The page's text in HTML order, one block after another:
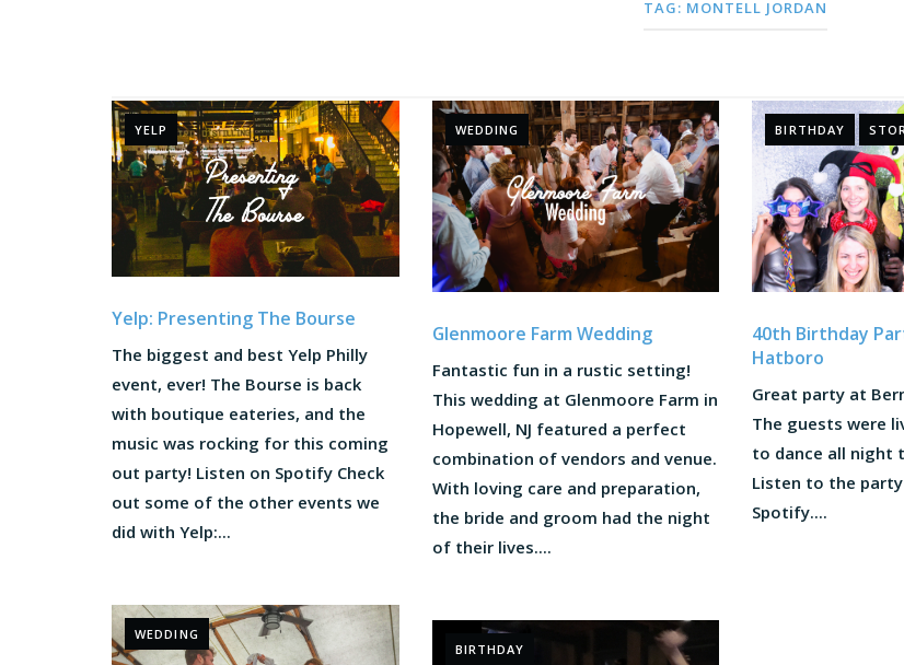
TAG: MONTELL JORDAN
YELP
Yelp: Presenting The Bourse
The biggest and best Yelp Philly
event, ever! The Bourse is back
with boutique eateries, and the
music was rocking for this coming
out party! Listen on Spotify Check
out some of the other events we
did with Yelp:...
WEDDING
Glenmoore Farm Wedding
Fantastic fun in a rustic setting!
This wedding at Glenmoore Farm in
Hopewell, NJ featured a perfect
combination of vendors and venue.
With loving care and preparation,
the bride and groom had the night
of their lives....
BIRTHDAY
40th Birthday
Hatboro
Great party at
The guests were
to dance all night
Listen to the
Spotify....
WEDDING
BIRTHDAY